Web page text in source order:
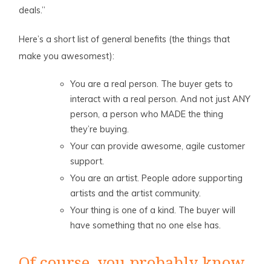
deals.”
Here’s a short list of general benefits (the things that
make you awesomest):
You are a real person. The buyer gets to
interact with a real person. And not just ANY
person, a person who MADE the thing
they’re buying.
Your can provide awesome, agile customer
support.
You are an artist. People adore supporting
artists and the artist community.
Your thing is one of a kind. The buyer will
have something that no one else has.